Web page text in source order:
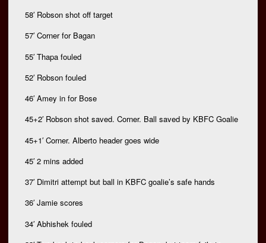
58′ Robson shot off target
57′ Corner for Bagan
55′ Thapa fouled
52′ Robson fouled
46′ Amey in for Bose
45+2′ Robson shot saved. Corner. Ball saved by KBFC Goalie
45+1′ Corner. Alberto header goes wide
45′ 2 mins added
37′ Dimitri attempt but ball in KBFC goalie’s safe hands
36′ Jamie scores
34′ Abhishek fouled